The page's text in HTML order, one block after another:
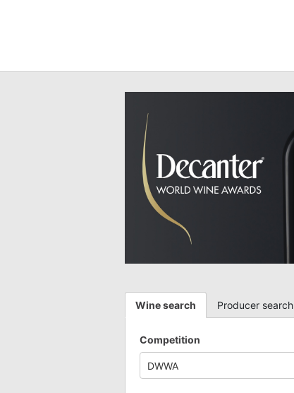
Wine search Producer search
Competition
DWWA